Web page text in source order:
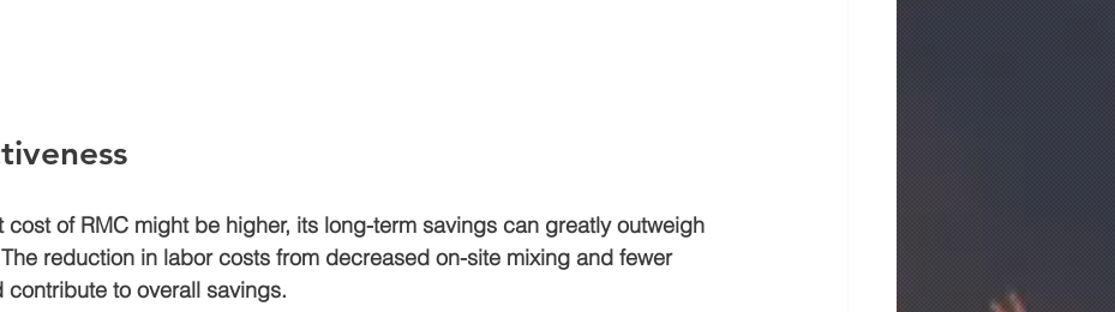
cost of RMC might be higher, its long-term savings can greatly outweigh
reduction in labor costs from decreased on-site mixing and fewer
contribute to overall savings.